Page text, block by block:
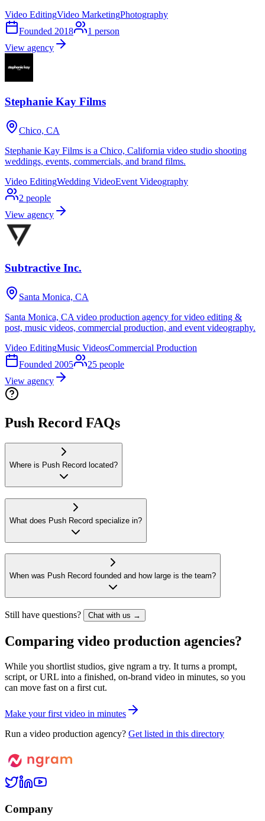
Video EditingVideo MarketingPhotography
Founded 2018 1 person
View agency
Stephanie Kay Films
Chico, CA
Stephanie Kay Films is a Chico, California video studio shooting
weddings, events, commercials, and brand films.
Video EditingWedding VideoEvent Videography
2 people
View agency
Subtractive Inc.
Santa Monica, CA
Santa Monica, CA video production agency for video editing &
post, music videos, commercial production, and event videography.
Video EditingMusic VideosCommercial Production
Founded 2005 25 people
View agency
Push Record FAQs
Where is Push Record located?
What does Push Record specialize in?
When was Push Record founded and how large is the team?
Still have questions? Chat with us →
Comparing video production agencies?
While you shortlist studios, give ngram a try. It turns a prompt,
script, or URL into a finished, on-brand video in minutes, so you
can move fast on a first cut.
Make your first video in minutes
Run a video production agency? Get listed in this directory
Company